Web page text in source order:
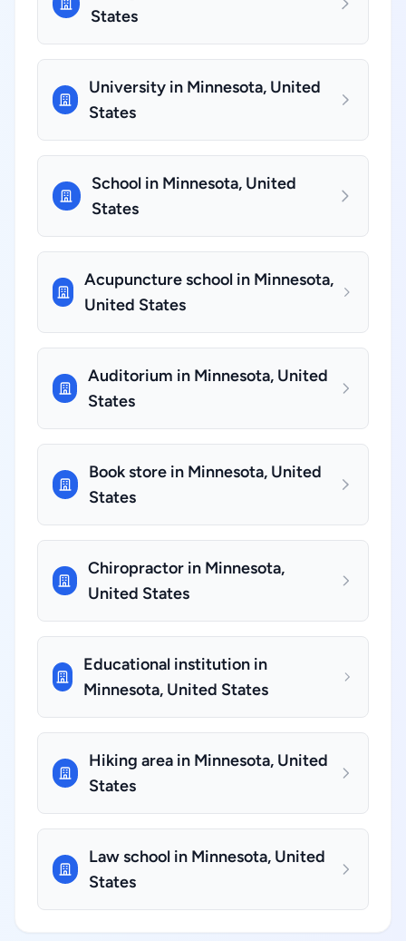
States
University in Minnesota, United
States
School in Minnesota, United
States
Acupuncture school in Minnesota,
United States
Auditorium in Minnesota, United
States
Book store in Minnesota, United
States
Chiropractor in Minnesota,
United States
Educational institution in
Minnesota, United States
Hiking area in Minnesota, United
States
Law school in Minnesota, United
States